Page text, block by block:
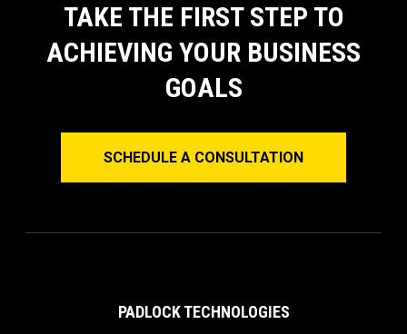
TAKE THE FIRST STEP TO
ACHIEVING YOUR BUSINESS
GOALS
SCHEDULE A CONSULTATION
PADLOCK TECHNOLOGIES